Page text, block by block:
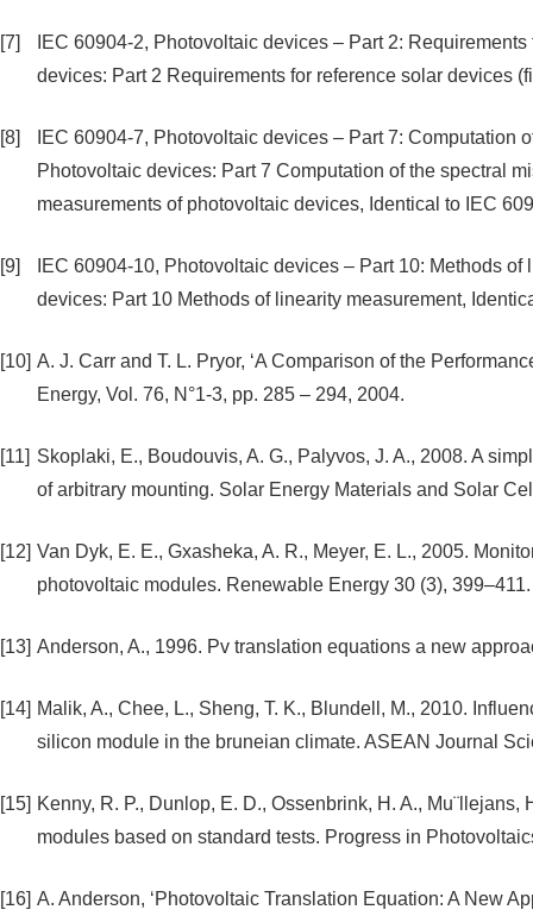
[7]
IEC 60904-2, Photovoltaic devices – Part 2:
devices: Part 2 Requirements for reference solar devices
[8]
IEC 60904-7, Photovoltaic devices – Part 7: Computation
Photovoltaic devices: Part 7 Computation of the spectral
measurements of photovoltaic devices, Identical to IEC
[9]
IEC 60904-10, Photovoltaic devices – Part 10: Methods
devices: Part 10 Methods of linearity measurement,
[10] A. J. Carr and T. L. Pryor, ‘A Comparison of the
Energy, Vol. 76, N°1-3, pp. 285 – 294, 2004.
[11] Skoplaki, E., Boudouvis, A. G., Palyvos, J. A., 2008. A
of arbitrary mounting. Solar Energy Materials and Solar
[12] Van Dyk, E. E., Gxasheka, A. R., Meyer, E. L., 2005.
photovoltaic modules. Renewable Energy 30 (3), 399–411.
[13] Anderson, A., 1996. Pv translation equations a new
[14] Malik, A., Chee, L., Sheng, T. K., Blundell, M., 2010.
silicon module in the bruneian climate. ASEAN Journal
[15] Kenny, R. P., Dunlop, E. D., Ossenbrink, H. A.,
modules based on standard tests. Progress in
[16] A. Anderson, ‘Photovoltaic Translation Equation: A New